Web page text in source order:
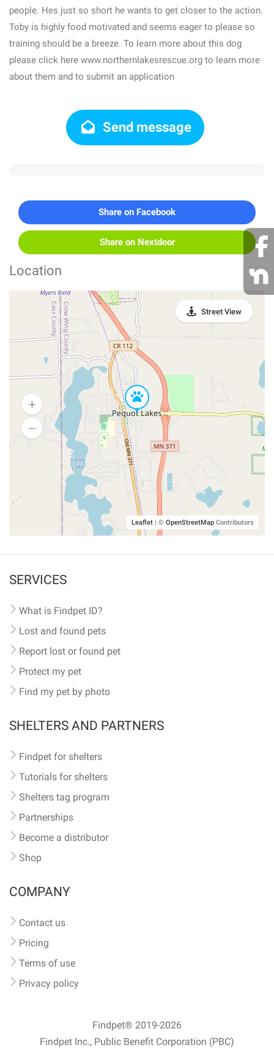
people. Hes just so short he wants to get closer to the action.
Toby is highly food motivated and seems eager to please so
training should be a breeze. To learn more about this dog
please click here www.northernlakesrescue.org to learn more
about them and to submit an application
Send message
Share on Facebook
Share on Nextdoor
Location
Leaflet | © OpenStreetMap Contributors
Street View
SERVICES
What is Findpet ID?
Lost and found pets
Report lost or found pet
Protect my pet
Find my pet by photo
SHELTERS AND PARTNERS
Findpet for shelters
Tutorials for shelters
Shelters tag program
Partnerships
Become a distributor
Shop
COMPANY
Contact us
Pricing
Terms of use
Privacy policy
Findpet® 2019-2026
Findpet Inc., Public Benefit Corporation (PBC)